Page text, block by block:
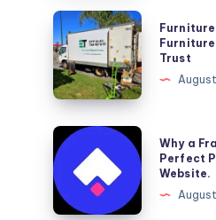
Furniture
Movers
Perth
–
Reliable
Furniture
Moving
Services
You
Furniture
Trust
Why
a
Framer
Website
Why a
Perfect
Website.